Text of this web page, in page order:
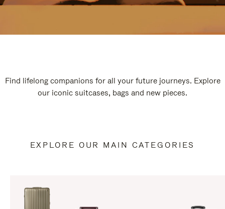
Find lifelong companions for all your future journeys. Explore
our iconic suitcases, bags and new pieces.
EXPLORE OUR MAIN CATEGORIES